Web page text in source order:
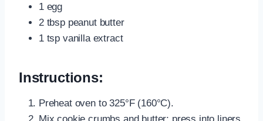
1 egg
2 tbsp peanut butter
1 tsp vanilla extract
Instructions:
Preheat oven to 325°F (160°C).
Mix cookie crumbs and butter; press into liners.